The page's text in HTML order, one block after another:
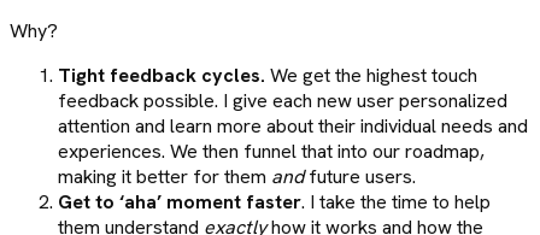
Why?
Tight feedback cycles. We get the highest touch
feedback possible. I give each new user personalized
attention and learn more about their individual needs and
experiences. We then funnel that into our roadmap,
making it better for them andfuture users.
Get to ‘aha’ moment faster. I take the time to help
them understand exactlyhow it works and how the